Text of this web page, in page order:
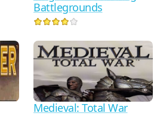
Battlegrounds
Medieval: Total War